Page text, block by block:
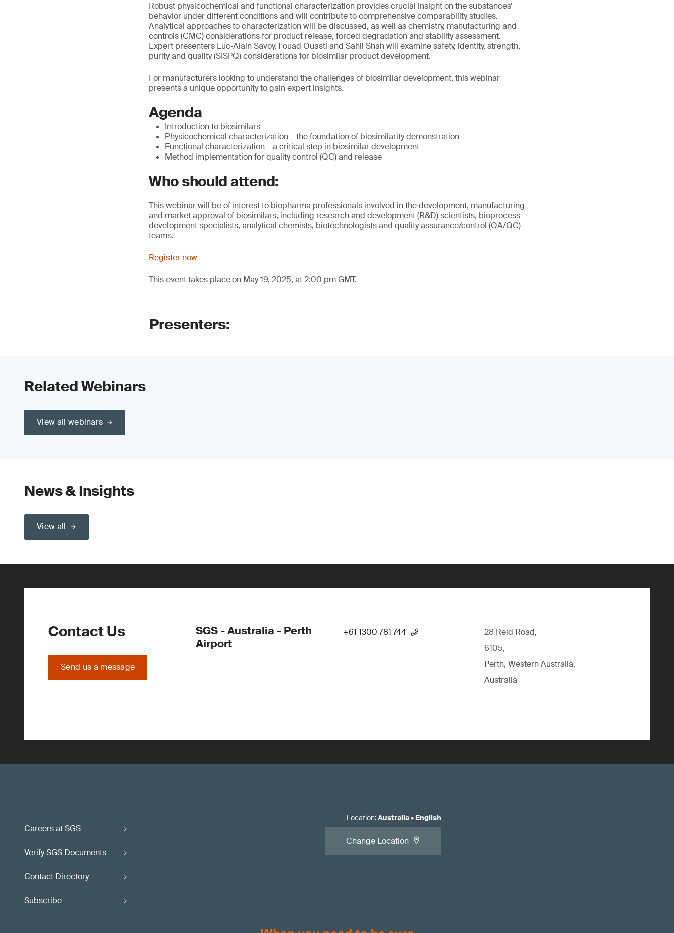
Robust physicochemical and functional characterization provides crucial insight on the substances’
behavior under different conditions and will contribute to comprehensive comparability studies.
Analytical approaches to characterization will be discussed, as well as chemistry, manufacturing and
controls (CMC) considerations for product release, forced degradation and stability assessment.
Expert presenters Luc-Alain Savoy, Fouad Ouasti and Sahil Shah will examine safety, identity, strength,
purity and quality (SISPQ) considerations for biosimilar product development.
For manufacturers looking to understand the challenges of biosimilar development, this webinar
presents a unique opportunity to gain expert insights.
Agenda
Introduction to biosimilars
Physicochemical characterization – the foundation of biosimilarity demonstration
Functional characterization – a critical step in biosimilar development
Method implementation for quality control (QC) and release
Who should attend:
This webinar will be of interest to biopharma professionals involved in the development, manufacturing
and market approval of biosimilars, including research and development (R&D) scientists, bioprocess
development specialists, analytical chemists, biotechnologists and quality assurance/control (QA/QC)
teams.
Register now
This event takes place on May 19, 2025, at 2:00 pm GMT.
Presenters:
Related Webinars
View all webinars
News & Insights
View all
Contact Us
Send us a message
SGS - Australia - Perth
Airport
+61 1300 781 744
28 Reid Road,
6105,
Perth, Western Australia,
Australia
Careers at SGS
Verify SGS Documents
Contact Directory
Subscribe
Location:Australia• English
Change Location